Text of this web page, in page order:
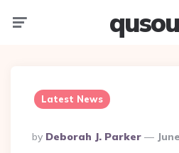
Latest News
Posted
By
By Deborah J. Parker